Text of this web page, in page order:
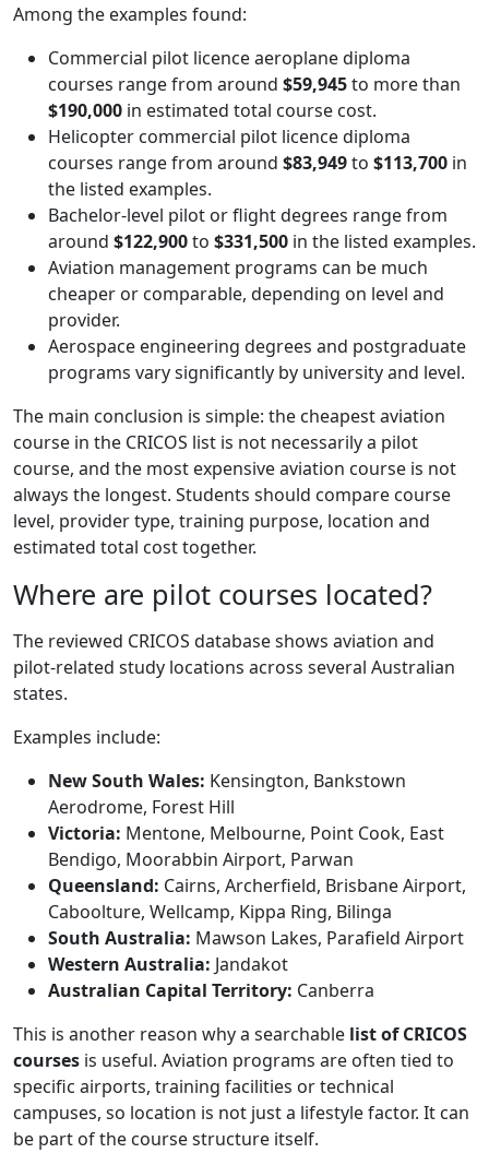
Among the examples found:
Commercial pilot licence aeroplane diploma
courses range from around $59,945to more than
$190,000 in estimated total course cost.
Helicopter commercial pilot licence diploma
courses range from around $83,949to $113,700 in
the listed examples.
Bachelor-level pilot or flight degrees range from
around $122,900to $331,500 in the listed examples.
Aviation management programs can be much
cheaper or comparable, depending on level and
provider.
Aerospace engineering degrees and postgraduate
programs vary significantly by university and level.
The main conclusion is simple: the cheapest aviation
course in the CRICOS list is not necessarily a pilot
course, and the most expensive aviation course is not
always the longest. Students should compare course
level, provider type, training purpose, location and
estimated total cost together.
Where are pilot courses located?
The reviewed CRICOS database shows aviation and
pilot-related study locations across several Australian
states.
Examples include:
New South Wales: Kensington, Bankstown
Aerodrome, Forest Hill
Victoria: Mentone, Melbourne, Point Cook, East
Bendigo, Moorabbin Airport, Parwan
Queensland: Cairns, Archerfield, Brisbane Airport,
Caboolture, Wellcamp, Kippa Ring, Bilinga
South Australia: Mawson Lakes, Parafield Airport
Western Australia: Jandakot
Australian Capital Territory: Canberra
This is another reason why a searchable list of CRICOS
courses is useful. Aviation programs are often tied to
specific airports, training facilities or technical
campuses, so location is not just a lifestyle factor. It can
be part of the course structure itself.